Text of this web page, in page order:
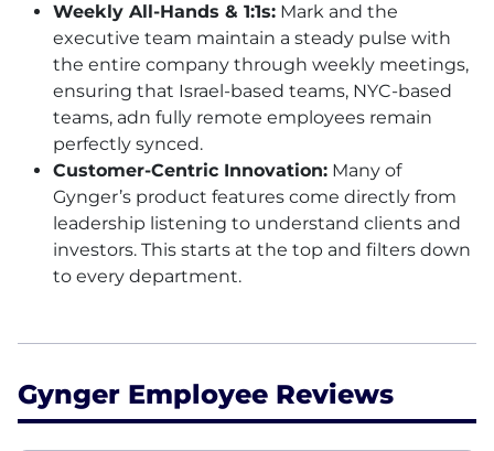
Weekly All-Hands & 1:1s: Mark and the
executive team maintain a steady pulse with
the entire company through weekly meetings,
ensuring that Israel-based teams, NYC-based
teams, adn fully remote employees remain
perfectly synced.
Customer-Centric Innovation: Many of
Gynger’s product features come directly from
leadership listening to understand clients and
investors. This starts at the top and filters down
to every department.
Gynger Employee Reviews